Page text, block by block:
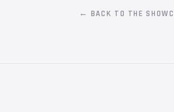
← BACK TO THE